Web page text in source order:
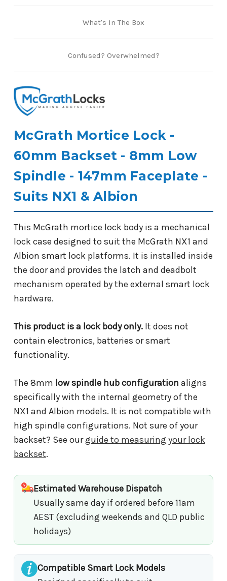
Confused? Overwhelmed?
What's In The Box
McGrath Mortice Lock -
60mm Backset - 8mm Low
Spindle - 147mm Faceplate -
Suits NX1 & Albion
This McGrath mortice lock body is a mechanical
lock case designed to suit the McGrath NX1 and
Albion smart lock platforms. It is installed inside
the door and provides the latch and deadbolt
mechanism operated by the external smart lock
hardware.
This product is a lock body only. It does not
contain electronics, batteries or smart
functionality.
The 8mm low spindle hub configuration aligns
specifically with the internal geometry of the
NX1 and Albion models. It is not compatible with
high spindle configurations. Not sure of your
backset? See ourguide to measuring your lock
backset.
Estimated Warehouse Dispatch
Usually same day if ordered before 11am
AEST (excluding weekends and QLD public
holidays)
Compatible Smart Lock Models